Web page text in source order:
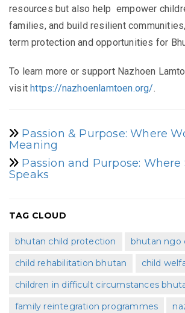
resources but also help empower
families, and build resilient
term protection and opportunities for
To learn more or support Nazhoen
visit https://nazhoenlamtoen.org/.
Passion & Purpose: Where
Meaning
Passion and Purpose: Where
Speaks
TAG CLOUD
bhutan child protection
bhutan ngo
child rehabilitation bhutan
child
children in difficult circumstances
family reintegration programmes